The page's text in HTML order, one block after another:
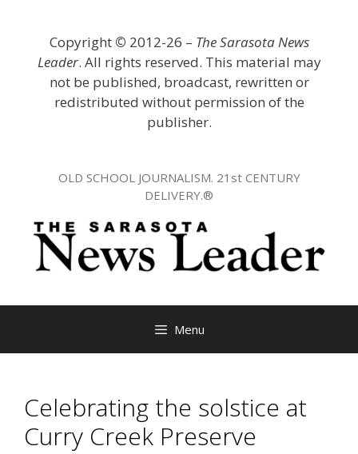
Copyright © 2012-26 – The Sarasota News
Leader. All rights reserved. This material may
not be published, broadcast, rewritten or
redistributed without permission of the
publisher.
OLD SCHOOL JOURNALISM. 21st CENTURY
DELIVERY.®
Menu
Celebrating the solstice at
Curry Creek Preserve